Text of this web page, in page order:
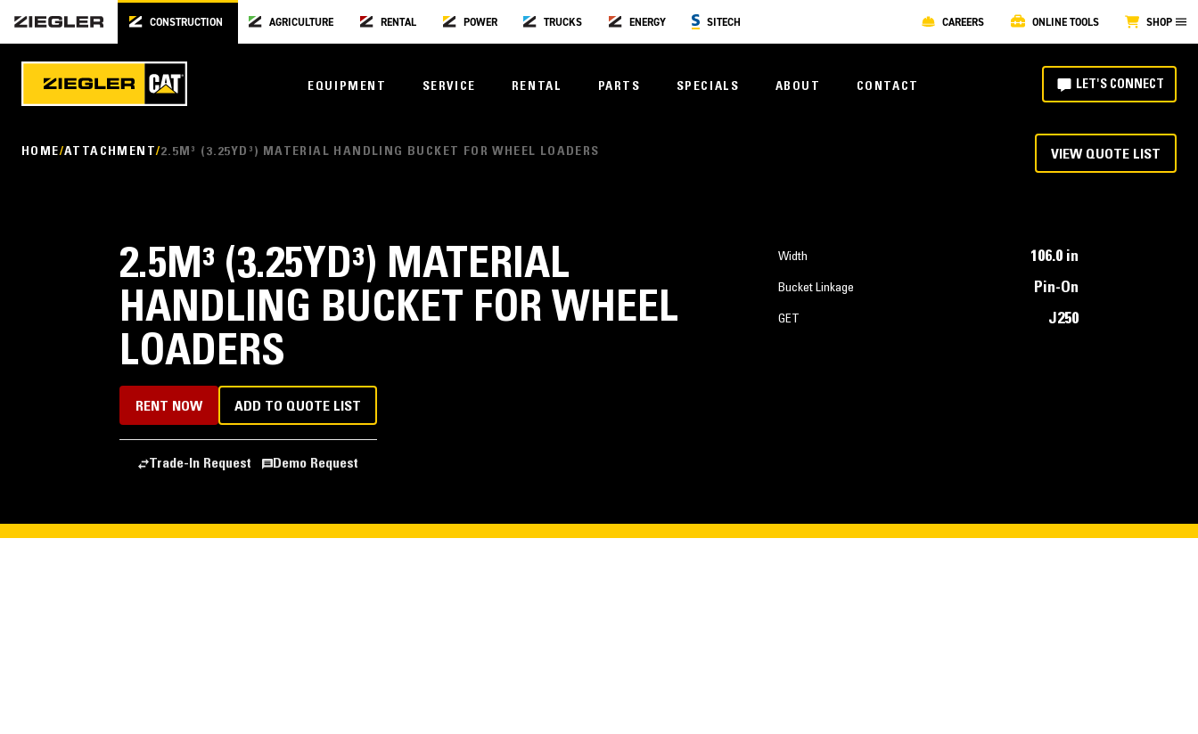
CONSTRUCTION AGRICULTURE RENTAL POWER TRUCKS ENERGY SITECH CAREERS ONLINE TOOLS SHOP
EQUIPMENT SERVICE RENTAL PARTS SPECIALS ABOUT CONTACT LET'S CONNECT
HOME ATTACHMENT 2.5M³ (3.25YD³) MATERIAL HANDLING BUCKET FOR WHEEL LOADERS VIEW QUOTE LIST
2.5M³ (3.25YD³) MATERIAL
HANDLING BUCKET FOR WHEEL
LOADERS
Width 106.0 in
Bucket Linkage Pin-On
GET J250
RENT NOW ADD TO QUOTE LIST
Trade-In Request Demo Request